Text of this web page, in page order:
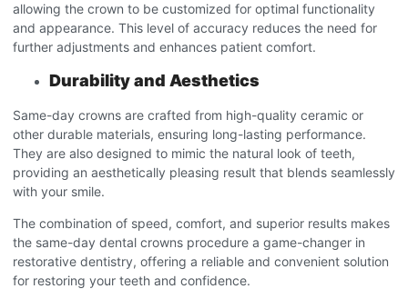
allowing the crown to be customized for optimal functionality
and appearance. This level of accuracy reduces the need for
further adjustments and enhances patient comfort.
Durability and Aesthetics
Same-day crowns are crafted from high-quality ceramic or
other durable materials, ensuring long-lasting performance.
They are also designed to mimic the natural look of teeth,
providing an aesthetically pleasing result that blends seamlessly
with your smile.
The combination of speed, comfort, and superior results makes
the same-day dental crowns procedure a game-changer in
restorative dentistry, offering a reliable and convenient solution
for restoring your teeth and confidence.